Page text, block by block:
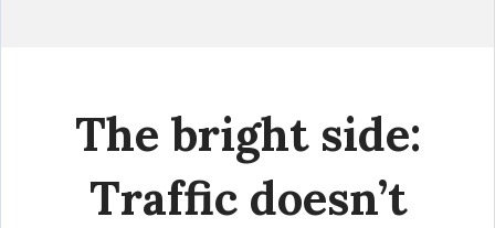
The bright side:
Traffic doesn’t